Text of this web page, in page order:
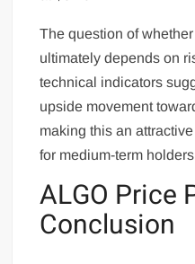
The question of
ultimately depends on
technical indicators
upside movement
making this an
for medium-term
ALGO Price
Conclusion